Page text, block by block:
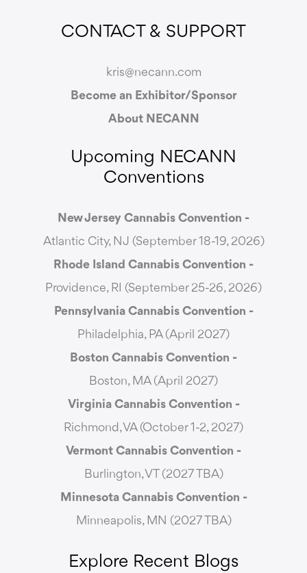
CONTACT & SUPPORT
kris@necann.com
Become an Exhibitor/Sponsor
About NECANN
Upcoming NECANN
Conventions
New Jersey Cannabis Convention -
Atlantic City, NJ (September 18-19, 2026)
Rhode Island Cannabis Convention -
Providence, RI (September 25-26, 2026)
Pennsylvania Cannabis Convention -
Philadelphia, PA (April 2027)
Boston Cannabis Convention -
Boston, MA (April 2027)
Virginia Cannabis Convention -
Richmond, VA (October 1-2, 2027)
Vermont Cannabis Convention -
Burlington, VT (2027 TBA)
Minnesota Cannabis Convention -
Minneapolis, MN (2027 TBA)
Explore Recent Blogs